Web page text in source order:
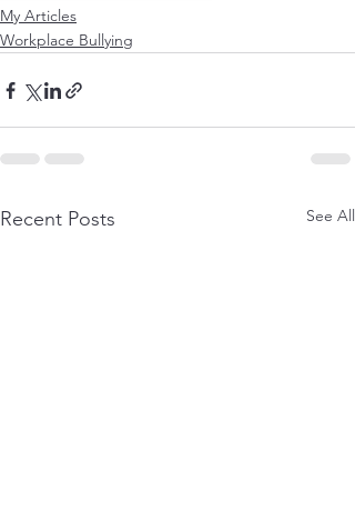
My Articles
Workplace Bullying
Recent Posts See All